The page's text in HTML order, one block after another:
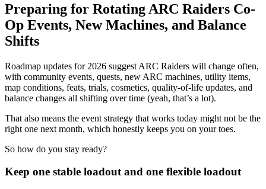
Preparing for Rotating ARC Raiders Co-
Op Events, New Machines, and Balance
Shifts
Roadmap updates for 2026 suggest ARC Raiders will change often,
with community events, quests, new ARC machines, utility items,
map conditions, feats, trials, cosmetics, quality-of-life updates, and
balance changes all shifting over time (yeah, that’s a lot).
That also means the event strategy that works today might not be the
right one next month, which honestly keeps you on your toes.
So how do you stay ready?
Keep one stable loadout and one flexible loadout